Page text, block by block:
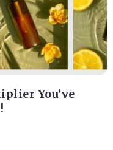
You’ve